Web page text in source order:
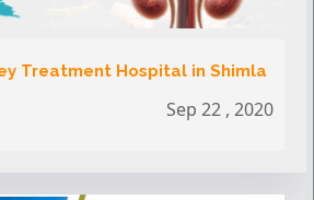
Treatment Hospital in Shimla
Sep 22 , 2020